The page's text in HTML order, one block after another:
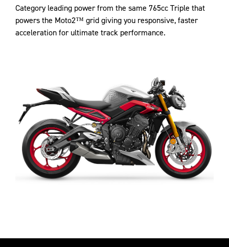
Category leading power from the same 765cc Triple that
powers the Moto2™ grid giving you responsive, faster
acceleration for ultimate track performance.